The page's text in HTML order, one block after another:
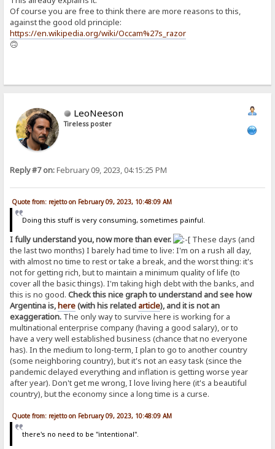
Of course you are free to think there are more reasons to this,
against the good old principle:
https://en.wikipedia.org/wiki/Occam%27s_razor
🙃
LeoNeeson
Tireless poster
Reply #7 on:February 09, 2023, 04:15:25 PM
Quote from: rejetto on February 09, 2023, 10:48:09 AM
Doing this stuff is very consuming, sometimes painful.
I fully understand you, now more than ever.
These days (and
the last two months) I barely had time to live: I'm on a rush all day,
with almost no time to rest or take a break, and the worst thing: it's
not for getting rich, but to maintain a minimum quality of life (to
cover all the basic things). I'm taking high debt with the banks, and
this is no good.Check this nice graph to understand and see how
Argentina is,here(with his relatedarticle), and it is not an
exaggeration. The only way to survive here is working for a
multinational enterprise company (having a good salary), or to
have a very well established business (chance that no everyone
has). In the medium to long-term, I plan to go to another country
(some neighboring country), but it's not an easy task (since the
pandemic delayed everything and inflation is getting worse year
after year). Don't get me wrong, I love living here (it's a beautiful
country), but the economy since a long time is a curse.
Quote from: rejetto on February 09, 2023, 10:48:09 AM
there's no need to be "intentional".